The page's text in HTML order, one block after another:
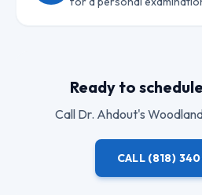
Ready to
Call Dr. Ahdout's
CALL (818)